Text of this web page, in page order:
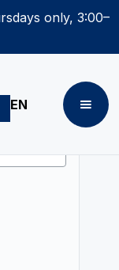
only, 3:00–
EN